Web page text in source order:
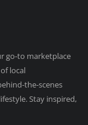
go-to marketplace
local
the-scenes
Stay inspired,